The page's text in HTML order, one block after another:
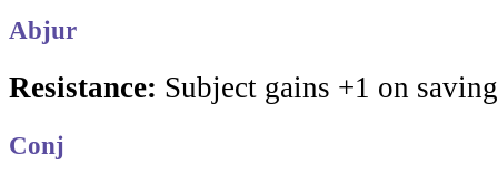
Abjur
Resistance: Subject gains +1 on
Conj